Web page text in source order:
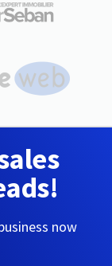
now